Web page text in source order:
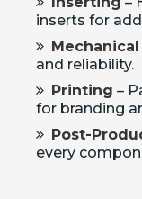
inserts for
and reliability.
Printing –
for branding
Post-
every